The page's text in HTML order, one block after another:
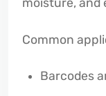
Common
Barcodes